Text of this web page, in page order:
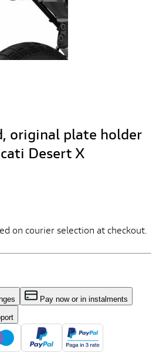
original plate holder
Desert X
on courier selection at checkout.
Pay now or in instalments